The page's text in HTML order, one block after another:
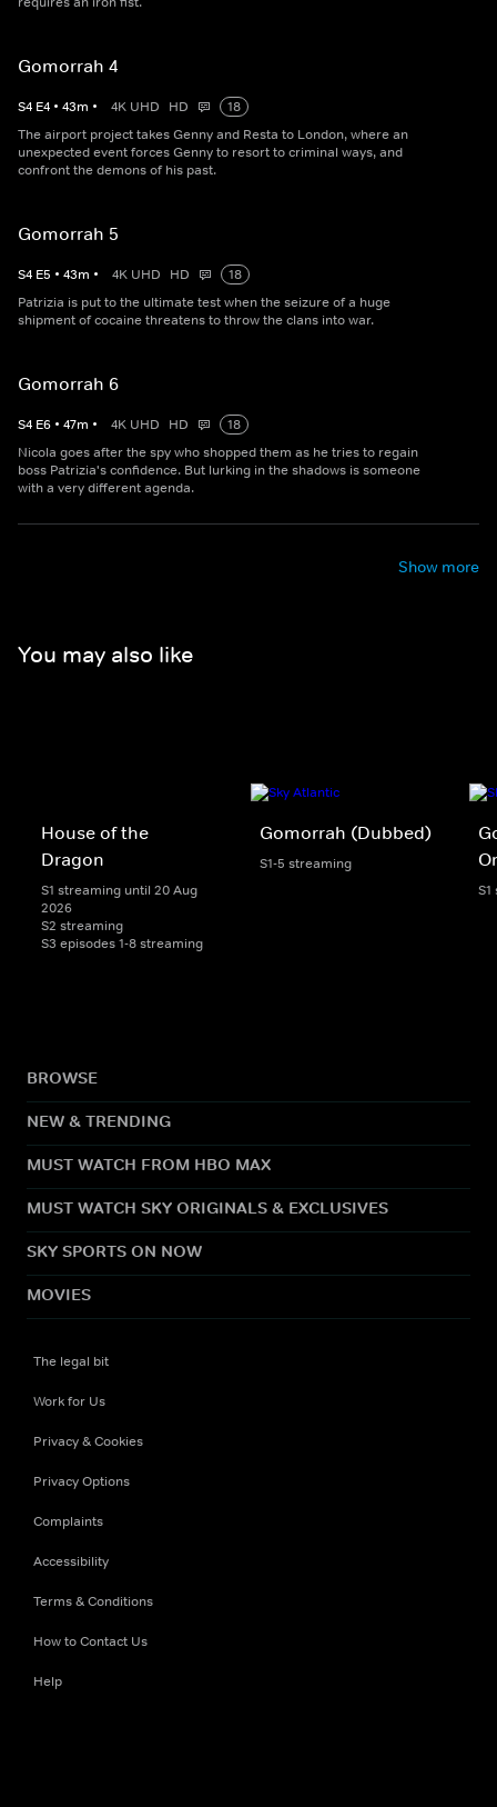
Gomorrah 4
S4 E4 • 43m • 4K UHD HD
18
The airport project takes Genny and Resta to London, where an
unexpected event forces Genny to resort to criminal ways, and
confront the demons of his past.
Gomorrah 5
S4 E5 • 43m • 4K UHD HD
18
Patrizia is put to the ultimate test when the seizure of a huge
shipment of cocaine threatens to throw the clans into war.
Gomorrah 6
S4 E6 • 47m • 4K UHD HD
18
Nicola goes after the spy who shopped them as he tries to regain
boss Patrizia's confidence. But lurking in the shadows is someone
with a very different agenda.
Show more
You may also like
House of the
Dragon
S1 streaming until 20 Aug
2026
S2 streaming
S3 episodes 1-8 streaming
Gomorrah (Dubbed)
S1-5 streaming
BROWSE
NEW & TRENDING
MUST WATCH FROM HBO MAX
MUST WATCH SKY ORIGINALS & EXCLUSIVES
SKY SPORTS ON NOW
MOVIES
The legal bit
Work for Us
Privacy & Cookies
Privacy Options
Complaints
Accessibility
Terms & Conditions
How to Contact Us
Help